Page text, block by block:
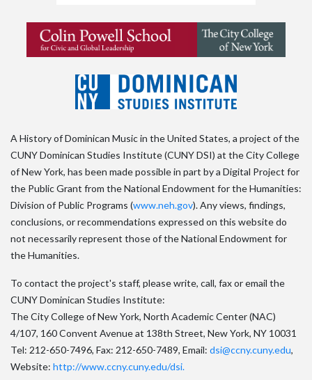
A History of Dominican Music in the United States, a project of the
CUNY Dominican Studies Institute (CUNY DSI) at the City College
of New York, has been made possible in part by a Digital Project for
the Public Grant from the National Endowment for the Humanities:
Division of Public Programs (www.neh.gov). Any views, findings,
conclusions, or recommendations expressed on this website do
not necessarily represent those of the National Endowment for
the Humanities.
To contact the project's staff, please write, call, fax or email the
CUNY Dominican Studies Institute:
The City College of New York, North Academic Center (NAC)
4/107, 160 Convent Avenue at 138th Street, New York, NY 10031
Tel: 212-650-7496, Fax: 212-650-7489, Email: dsi@ccny.cuny.edu,
Website: http://www.ccny.cuny.edu/dsi.